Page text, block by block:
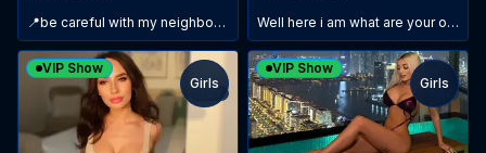
📍be careful with my neighbors… LushToy In🙈✨ Well here i am what are your other wishes?
VIP Show
Girls
VIP Show
Girls